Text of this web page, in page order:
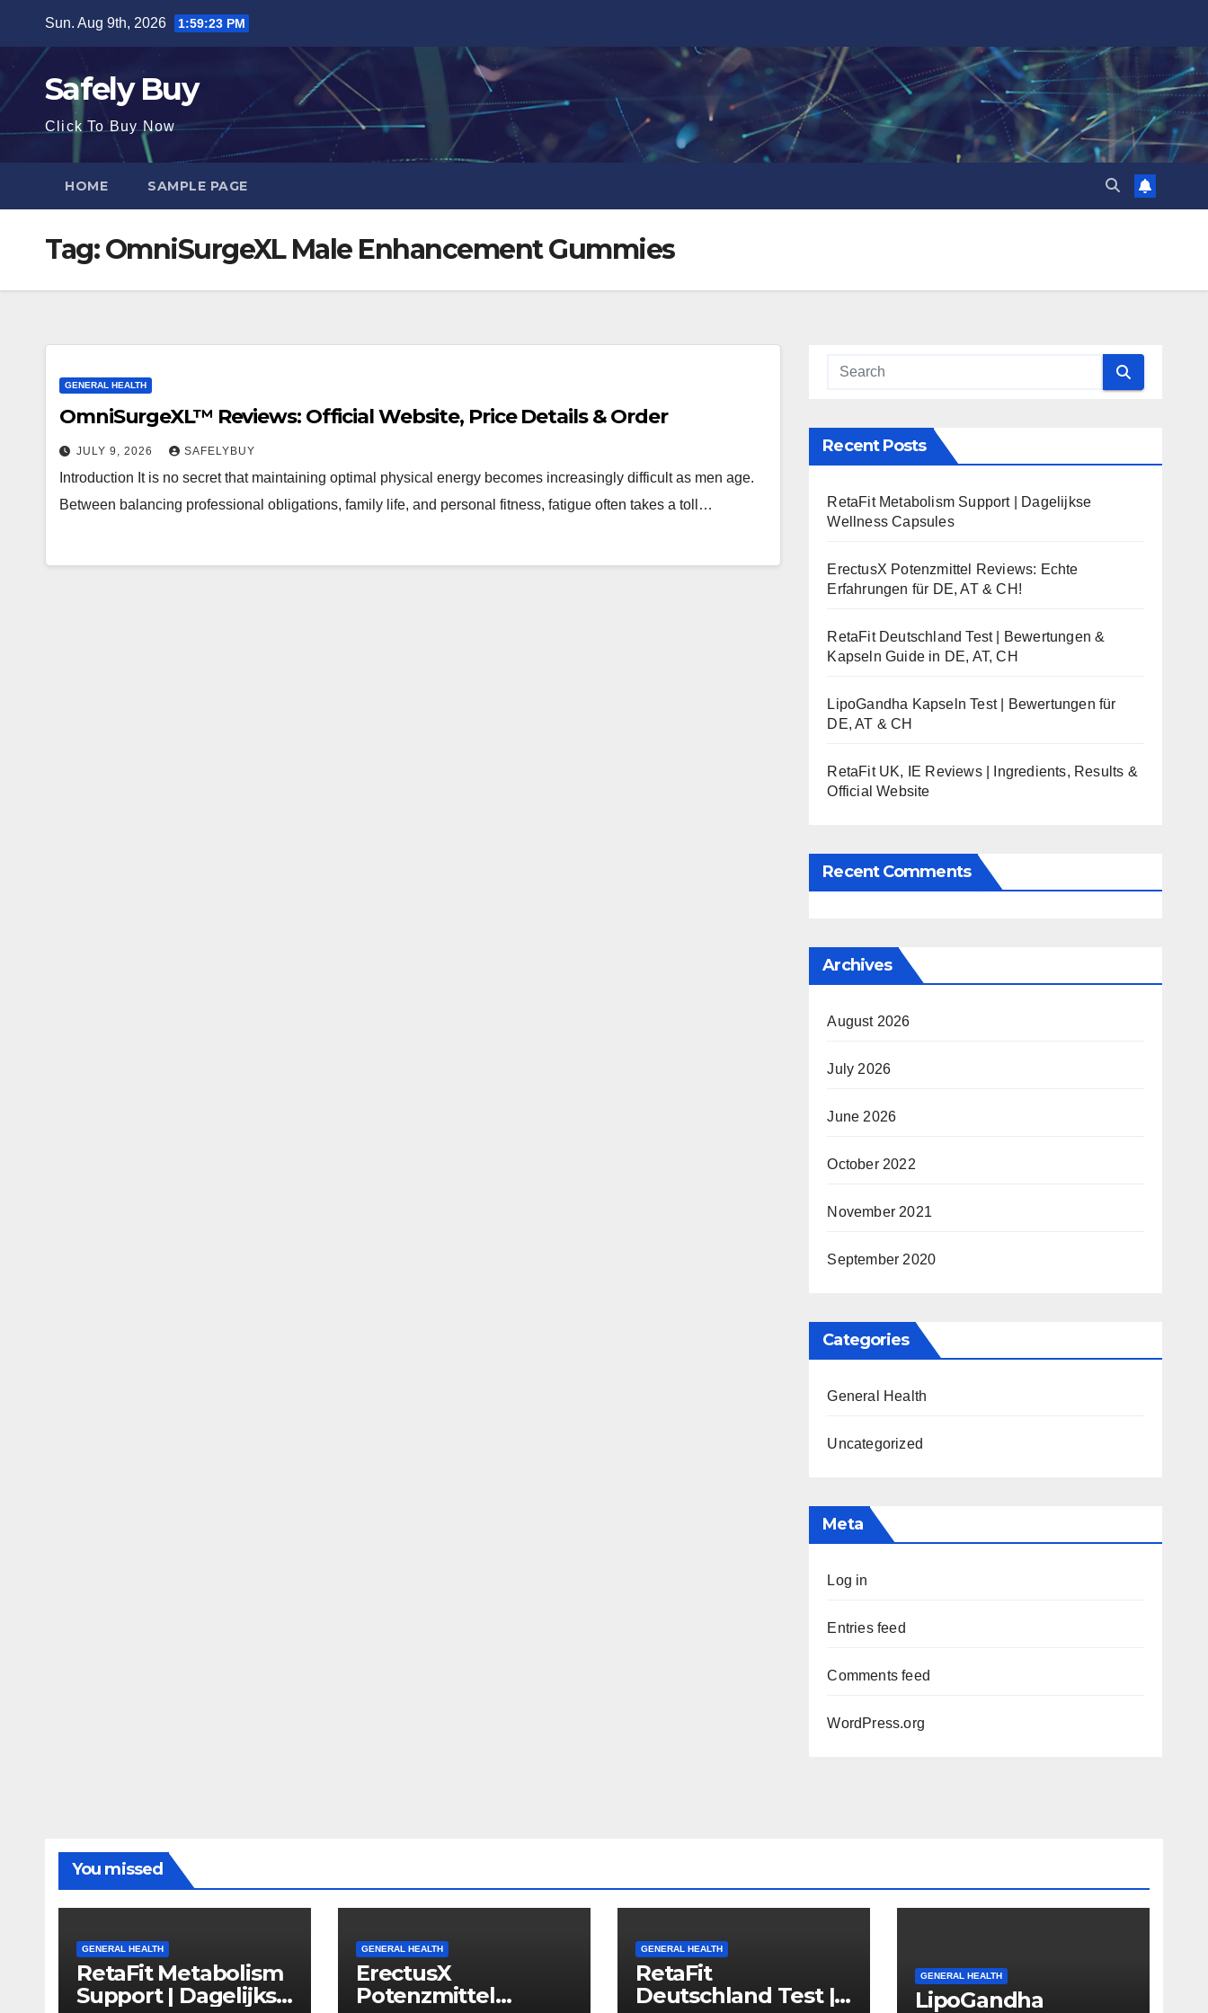
content
Sun. Aug 9th, 2026 1:59:23 PM
Safely Buy
Click To Buy Now
HOME SAMPLE PAGE
Tag:OmniSurgeXL Male Enhancement Gummies
GENERAL HEALTH
OmniSurgeXL™ Reviews: Official Website, Price Details & Order
JULY 9, 2026 SAFELYBUY
Introduction It is no secret that maintaining optimal physical energy becomes increasingly difficult as men age.
Between balancing professional obligations, family life, and personal fitness, fatigue often takes a toll…
Recent Posts
RetaFit Metabolism Support | Dagelijkse
Wellness Capsules
ErectusX Potenzmittel Reviews: Echte
Erfahrungen für DE, AT & CH!
RetaFit Deutschland Test | Bewertungen &
Kapseln Guide in DE, AT, CH
LipoGandha Kapseln Test | Bewertungen für
DE, AT & CH
RetaFit UK, IE Reviews | Ingredients, Results &
Official Website
Recent Comments
Archives
August 2026
July 2026
June 2026
October 2022
November 2021
September 2020
Categories
General Health
Uncategorized
Meta
Log in
Entries feed
Comments feed
WordPress.org
You missed
GENERAL HEALTH
RetaFit Metabolism
Support | Dagelijkse
GENERAL HEALTH
ErectusX
Potenzmittel
GENERAL HEALTH
RetaFit
Deutschland Test |
GENERAL HEALTH
LipoGandha